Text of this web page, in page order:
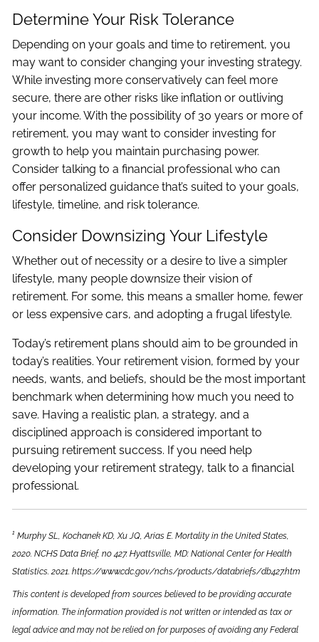
Determine Your Risk Tolerance
Depending on your goals and time to retirement, you
may want to consider changing your investing strategy.
While investing more conservatively can feel more
secure, there are other risks like inflation or outliving
your income. With the possibility of 30 years or more of
retirement, you may want to consider investing for
growth to help you maintain purchasing power.
Consider talking to a financial professional who can
offer personalized guidance that’s suited to your goals,
lifestyle, timeline, and risk tolerance.
Consider Downsizing Your Lifestyle
Whether out of necessity or a desire to live a simpler
lifestyle, many people downsize their vision of
retirement. For some, this means a smaller home, fewer
or less expensive cars, and adopting a frugal lifestyle.
Today’s retirement plans should aim to be grounded in
today’s realities. Your retirement vision, formed by your
needs, wants, and beliefs, should be the most important
benchmark when determining how much you need to
save. Having a realistic plan, a strategy, and a
disciplined approach is considered important to
pursuing retirement success. If you need help
developing your retirement strategy, talk to a financial
professional.
1 Murphy SL, Kochanek KD, Xu JQ, Arias E. Mortality in the United States,
2020. NCHS Data Brief, no 427. Hyattsville, MD: National Center for Health
Statistics. 2021. https://www.cdc.gov/nchs/products/databriefs/db427.htm
This content is developed from sources believed to be providing accurate
information. The information provided is not written or intended as tax or
legal advice and may not be relied on for purposes of avoiding any Federal